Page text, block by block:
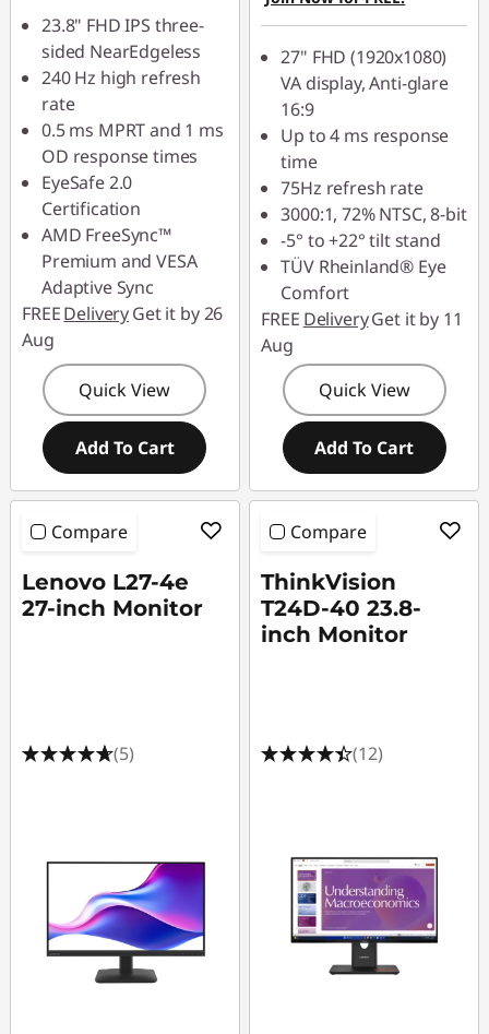
23.8" FHD IPS three-
sided NearEdgeless
240 Hz high refresh
rate
0.5 ms MPRT and 1 ms
OD response times
EyeSafe 2.0
Certification
AMD FreeSync™
Premium and VESA
Adaptive Sync
FREEDeliveryGet it by 26
Aug
Quick View
Add To Cart
27" FHD (1920x1080)
VA display, Anti-glare
16:9
Up to 4 ms response
time
75Hz refresh rate
3000:1, 72% NTSC, 8-bit
-5° to +22° tilt stand
TÜV Rheinland® Eye
Comfort
FREE DeliveryGet it by 11
Aug
Quick View
Add To Cart
Compare
Lenovo L27-4e
27-inch Monitor
(5)
Compare
ThinkVision
T24D-40 23.8-
inch Monitor
(12)